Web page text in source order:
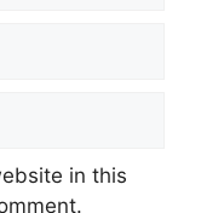
in this